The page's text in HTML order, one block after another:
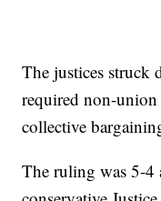
The justices struck
required non-union
collective
The ruling was 5-4